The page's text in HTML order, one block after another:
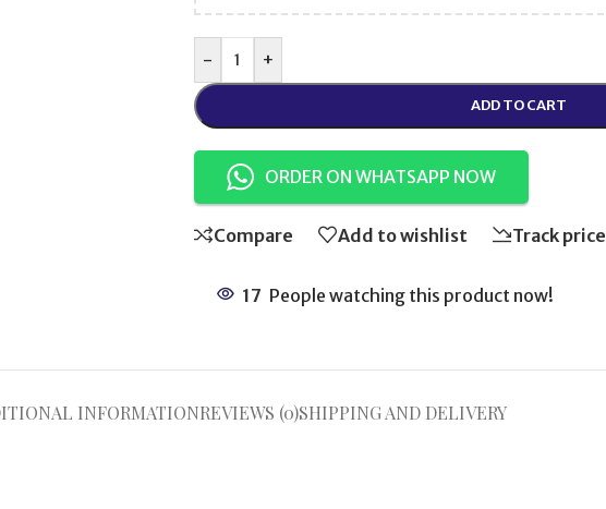
- +
ADD TO CART
ORDER ON WHATSAPP NOW
Compare Add to wishlist Track price
17 People watching this product now!
INFORMATIONREVIEWS (0)SHIPPING AND DELIVERY